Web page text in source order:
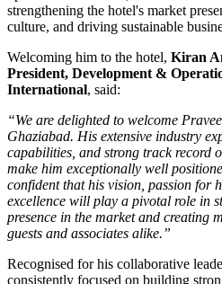
strengthening the hotel's market
culture, and driving sustainable
Welcoming him to the hotel, Kiran
President, Development &
International, said:
“We are delighted to welcome
Ghaziabad. His extensive industry
capabilities, and strong track record
make him exceptionally well
confident that his vision, passion for
excellence will play a pivotal role in
presence in the market and creating
guests and associates alike.”
Recognised for his collaborative
consistently focused on building